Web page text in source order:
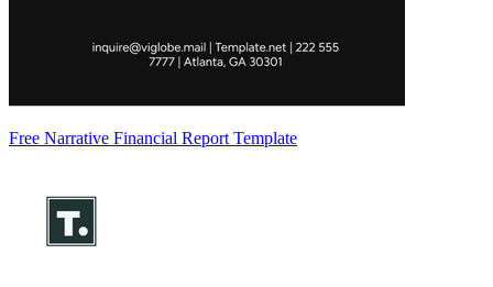
Free Narrative Financial Report Template